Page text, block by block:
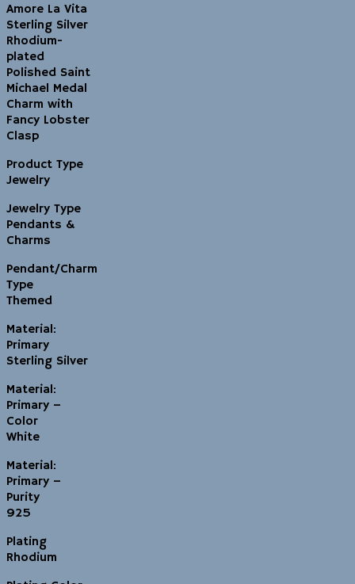
Amore La Vita
Sterling Silver
Rhodium-
plated
Polished Saint
Michael Medal
Charm with
Fancy Lobster
Clasp
Product Type
Jewelry
Jewelry Type
Pendants &
Charms
Pendant/Charm
Type
Themed
Material:
Primary
Sterling Silver
Material:
Primary –
Color
White
Material:
Primary –
Purity
925
Plating
Rhodium